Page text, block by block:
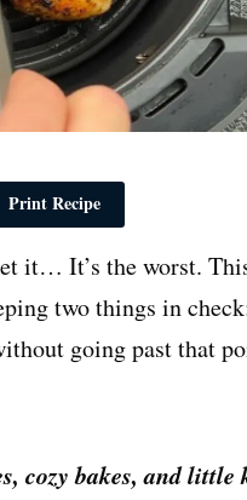
Print Recipe
it… It’s the worst.
two things in
going past that
cozy bakes, and little